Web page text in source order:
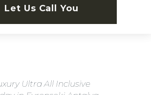
Let Us Call You
Ultra All Inclusive